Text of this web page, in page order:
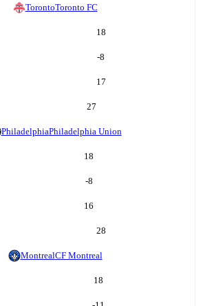
TorontoToronto FC
18
-8
17
27
PhiladelphiaPhiladelphia Union
18
-8
16
28
MontrealCF Montreal
18